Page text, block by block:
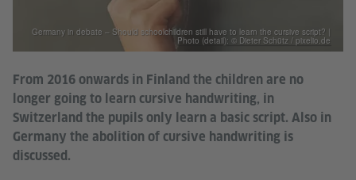
Germany in debate – Should schoolchildren still have to learn the cursive script? |
Photo (detail): © Dieter Schütz / pixelio.de
From 2016 onwards in Finland the children are no
longer going to learn cursive handwriting, in
Switzerland the pupils only learn a basic script. Also in
Germany the abolition of cursive handwriting is
discussed.